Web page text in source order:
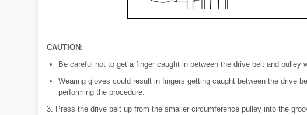
CAUTION:
Be careful not to get a finger caught in between the drive belt and pulley
Wearing gloves could result in fingers getting caught between the drive
performing the procedure.
3. Press the drive belt up from the smaller circumference pulley into the